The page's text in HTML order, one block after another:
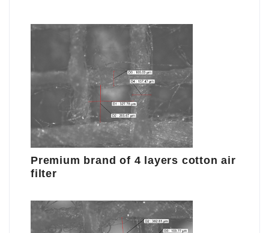
Premium brand of 4 layers cotton air
filter